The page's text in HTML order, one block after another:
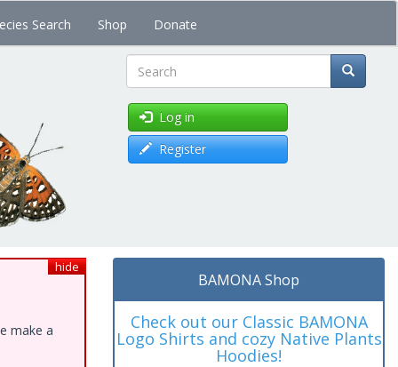
Search Shop Donate
Search
Log in
Register
hide
make a
BAMONA Shop
Check out our Classic BAMONA
Logo Shirts and cozy Native Plants
Hoodies!